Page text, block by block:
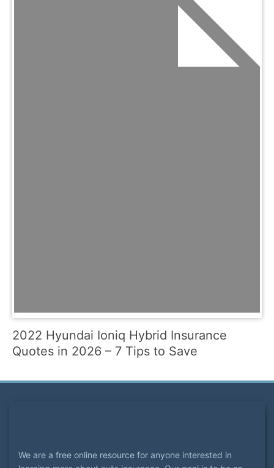
2022 Hyundai Ioniq Hybrid Insurance
Quotes in 2026 – 7 Tips to Save
We are a free online resource for anyone interested in